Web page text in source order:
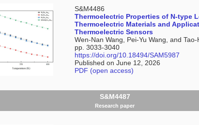
S&M4486
Thermoelectric Properties of N-type
Thermoelectric Materials and
Thermoelectric Sensors
Wen-Nan Wang, Pei-Yu Wang, and
pp. 3033-3040
https://doi.org/10.18494/SAM5987
Published on June 12, 2026
PDF (open access)
S&M4487
Research paper